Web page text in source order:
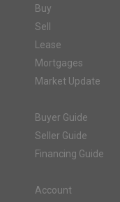
Buy
Sell
Lease
Mortgages
Market Update
Buyer Guide
Seller Guide
Financing Guide
Account